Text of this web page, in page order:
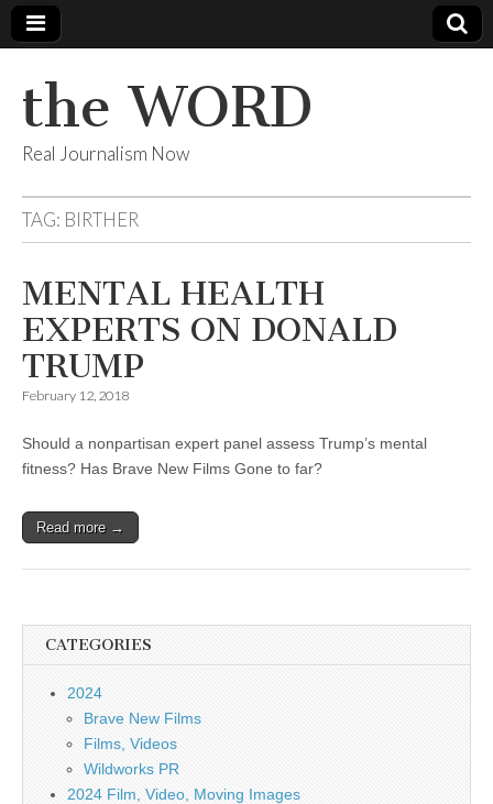
the WORD
Real Journalism Now
TAG: BIRTHER
MENTAL HEALTH
EXPERTS ON DONALD
TRUMP
February 12, 2018
Should a nonpartisan expert panel assess Trump’s mental
fitness? Has Brave New Films Gone to far?
Read more →
CATEGORIES
2024
Brave New Films
Films, Videos
Wildworks PR
2024 Film, Video, Moving Images